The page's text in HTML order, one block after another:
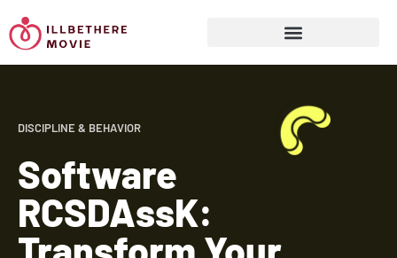
DISCIPLINE & BEHAVIOR
Software
RCSDAssK: